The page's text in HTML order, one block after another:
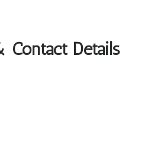
Contact Details